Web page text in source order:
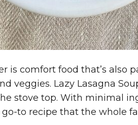
is comfort food that’s also
veggies. Lazy Lasagna
stove top. With minimal
go-to recipe that the whole